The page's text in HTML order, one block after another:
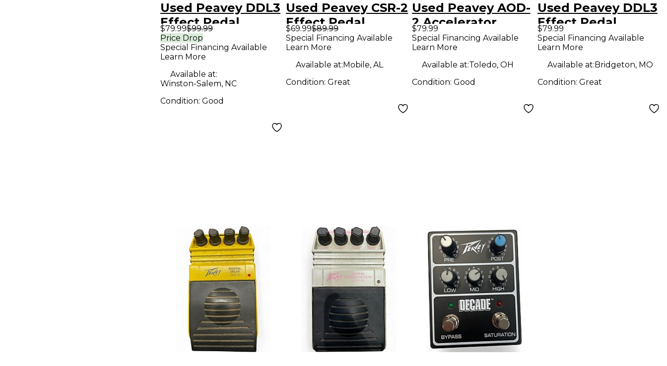
Used Peavey DDL3
Effect Pedal
$79.99$99.99
Price Drop
Special Financing Available
Learn More
Available at:
Winston-Salem, NC
Condition: Good
Used Peavey CSR-2
Effect Pedal
$69.99$89.99
Special Financing Available
Learn More
Available at:Mobile, AL
Condition:Great
Used Peavey AOD-
2 Accelerator
Overdrive Effect
Pedal
$79.99
Special Financing Available
Learn More
Available at:Toledo, OH
Condition: Good
Used Peavey DDL3
Effect Pedal
$79.99
Special Financing Available
Learn More
Available at:Bridgeton, MO
Condition: Great